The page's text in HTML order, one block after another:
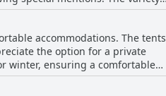
and flavorful. The
by the enchanting evening
the excellent value for money
Overall, the combination of
stay.
accommodations. The tents
the option for a private
winter, ensuring a comfortable